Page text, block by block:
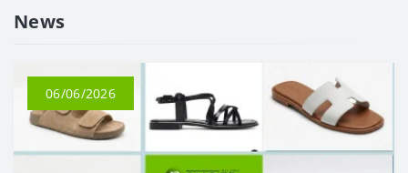
News
06/06/2026